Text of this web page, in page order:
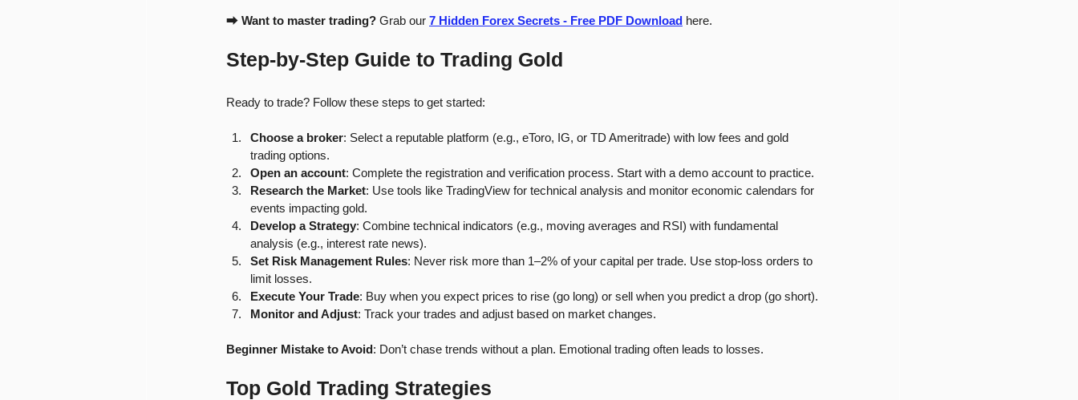
⮕ Want to master trading? Grab our 7 Hidden Forex Secrets - Free PDF Download here.
Step-by-Step Guide to Trading Gold
Ready to trade? Follow these steps to get started:
Choose a broker: Select a reputable platform (e.g., eToro, IG, or TD Ameritrade) with low fees and gold
trading options.
Open an account: Complete the registration and verification process. Start with a demo account to practice.
Research the Market: Use tools like TradingView for technical analysis and monitor economic calendars for
events impacting gold.
Develop a Strategy: Combine technical indicators (e.g., moving averages and RSI) with fundamental
analysis (e.g., interest rate news).
Set Risk Management Rules: Never risk more than 1–2% of your capital per trade. Use stop-loss orders to
limit losses.
Execute Your Trade: Buy when you expect prices to rise (go long) or sell when you predict a drop (go short).
Monitor and Adjust: Track your trades and adjust based on market changes.
Beginner Mistake to Avoid: Don’t chase trends without a plan. Emotional trading often leads to losses.
Top Gold Trading Strategies